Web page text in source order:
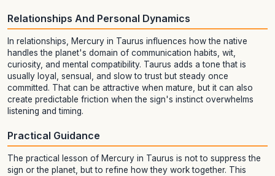
Relationships And Personal Dynamics
In relationships, Mercury in Taurus influences how the native
handles the planet's domain of communication habits, wit,
curiosity, and mental compatibility. Taurus adds a tone that is
usually loyal, sensual, and slow to trust but steady once
committed. That can be attractive when mature, but it can also
create predictable friction when the sign's instinct overwhelms
listening and timing.
Practical Guidance
The practical lesson of Mercury in Taurus is not to suppress the
sign or the planet, but to refine how they work together. This